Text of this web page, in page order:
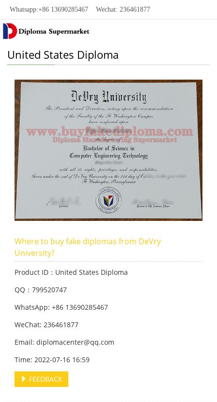
Whatsapp:+86 13690285467 Wechat: 236461877
United States Diploma
Where to buy fake diplomas from DeVry
University?
Product ID：United States Diploma
QQ：799520747
WhatsApp: +86 13690285467
WeChat: 236461877
Email: diplomacenter@qq.com
Time: 2022-07-16 16:59
FEEDBACK